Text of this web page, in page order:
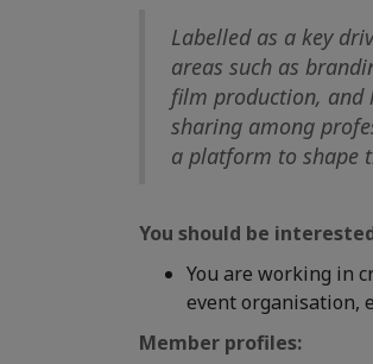
Labelled as a key
areas such as
film production, and
sharing among
a platform to shape
You should be
You are working in
event organisation,
Member profiles: